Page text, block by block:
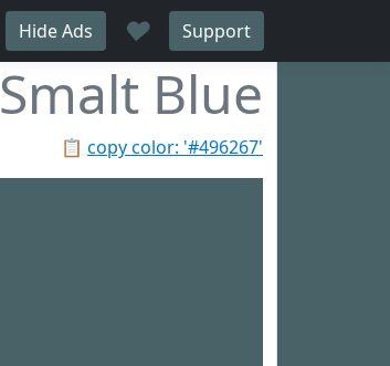
Hide Ads ♥ Support
Smalt Blue
📋 copy color: '#496267'